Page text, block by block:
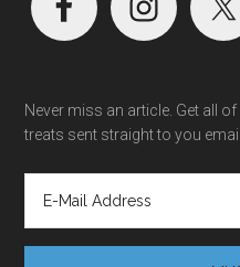
Never miss an article. Get all
treats sent straight to you